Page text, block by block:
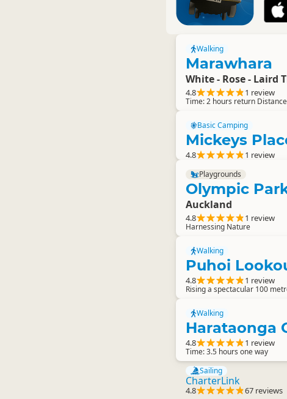
Walking
Marawhara
White - Rose - Laird
4.8 1 review
Time: 2 hours return
Basic Camping
Mickeys
4.8 1 review
Playgrounds
Olympic
Auckland
4.8 1 review
Harnessing Nature
Walking
Puhoi
4.8 1 review
Rising a spectacular 100
Walking
Harataonga
4.8 1 review
Time: 3.5 hours one way
Sailing
CharterLink
4.8 67 reviews